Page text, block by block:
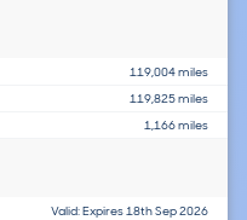
119,004 miles
119,825 miles
1,166 miles
Valid: Expires 18th Sep 2026